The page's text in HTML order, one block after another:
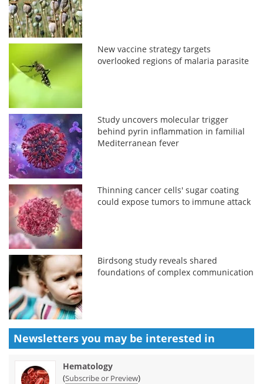
New vaccine strategy targets
overlooked regions of malaria parasite
Study uncovers molecular trigger
behind pyrin inflammation in familial
Mediterranean fever
Thinning cancer cells' sugar coating
could expose tumors to immune attack
Birdsong study reveals shared
foundations of complex communication
Newsletters you may be interested in
Hematology
(Subscribe or Preview)